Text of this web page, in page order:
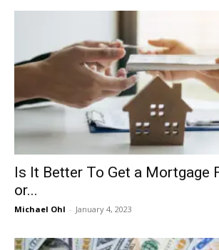
Is It Better To Get a Mortgage
or...
Michael Ohl - January 4, 2023